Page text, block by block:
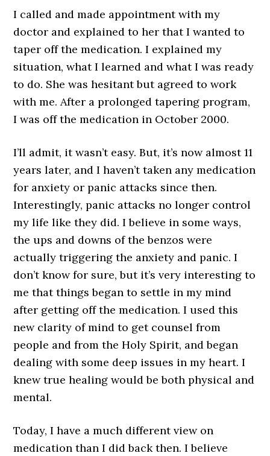
I called and made appointment with my
doctor and explained to her that I wanted to
taper off the medication. I explained my
situation, what I learned and what I was ready
to do. She was hesitant but agreed to work
with me. After a prolonged tapering program,
I was off the medication in October 2000.
I’ll admit, it wasn’t easy. But, it’s now almost 11
years later, and I haven’t taken any medication
for anxiety or panic attacks since then.
Interestingly, panic attacks no longer control
my life like they did. I believe in some ways,
the ups and downs of the benzos were
actually triggering the anxiety and panic. I
don’t know for sure, but it’s very interesting to
me that things began to settle in my mind
after getting off the medication. I used this
new clarity of mind to get counsel from
people and from the Holy Spirit, and began
dealing with some deep issues in my heart. I
knew true healing would be both physical and
mental.
Today, I have a much different view on
medication than I did back then. I believe